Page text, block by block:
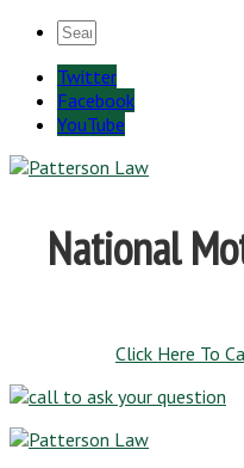
Twitter
Facebook
YouTube
National
Click Here To